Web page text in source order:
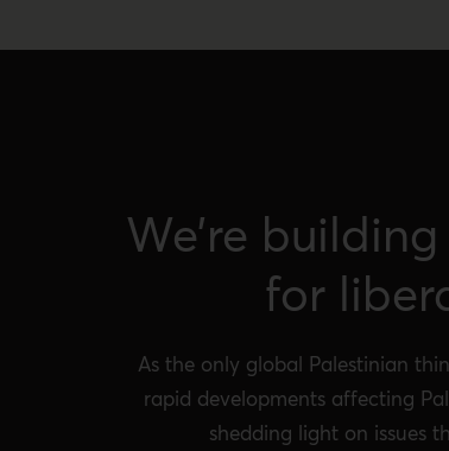
We’re
for
As the only global Palestinian
rapid developments affecting
shedding light on issues